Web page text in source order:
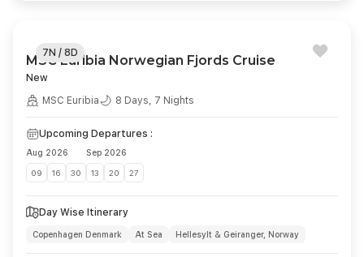
7N / 8D
MSC Euribia Norwegian Fjords Cruise
New
MSC Euribia
8 Days, 7 Nights
Upcoming Departures :
Aug 2026
09 16 30
Sep 2026
13 20 27
Day Wise Itinerary
Copenhagen Denmark At Sea
Hellesylt & Geiranger, Norway